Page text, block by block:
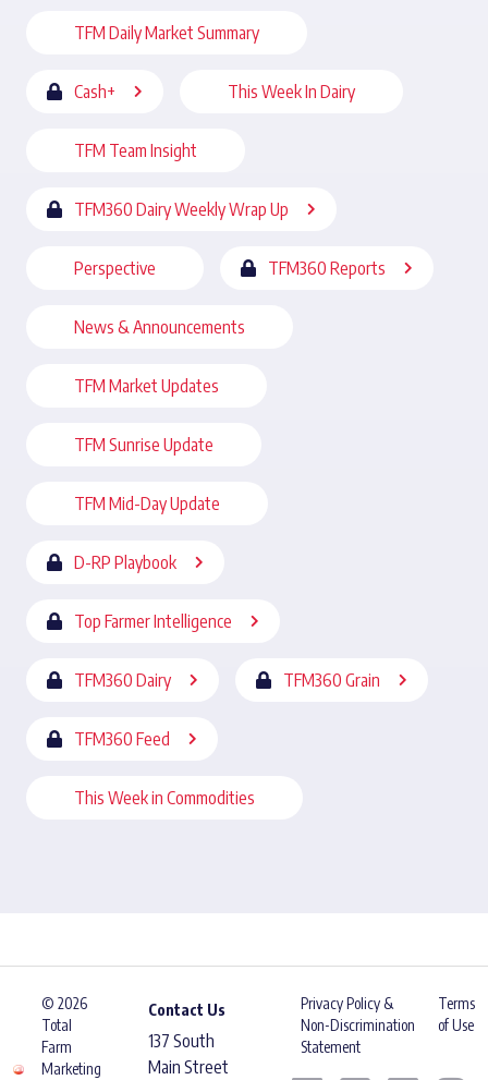
TFM Daily Market Summary
Cash+ This Week In Dairy
TFM Team Insight
TFM360 Dairy Weekly Wrap Up
Perspective TFM360 Reports
News & Announcements
TFM Market Updates
TFM Sunrise Update
TFM Mid-Day Update
D-RP Playbook
Top Farmer Intelligence
TFM360 Dairy TFM360 Grain
TFM360 Feed
This Week in Commodities
© 2026
Total
Farm
Marketing
Contact Us
137 South
Main Street
Privacy Policy &
Non-Discrimination
Statement
Terms
of Use